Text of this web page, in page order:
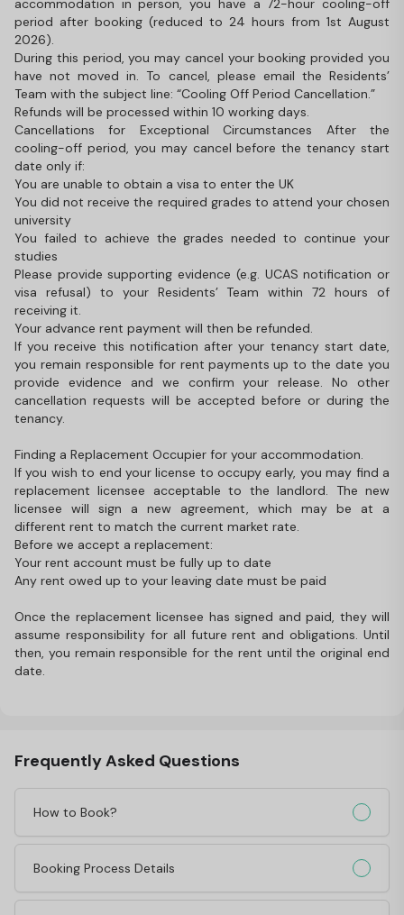
accommodation in person, you have a 72-hour cooling-off
period after booking (reduced to 24 hours from 1st August
2026).
During this period, you may cancel your booking provided you
have not moved in. To cancel, please email the Residents’
Team with the subject line: “Cooling Off Period Cancellation.”
Refunds will be processed within 10 working days.
Cancellations for Exceptional Circumstances After the
cooling-off period, you may cancel before the tenancy start
date only if:
You are unable to obtain a visa to enter the UK
You did not receive the required grades to attend your chosen
university
You failed to achieve the grades needed to continue your
studies
Please provide supporting evidence (e.g. UCAS notification or
visa refusal) to your Residents’ Team within 72 hours of
receiving it.
Your advance rent payment will then be refunded.
If you receive this notification after your tenancy start date,
you remain responsible for rent payments up to the date you
provide evidence and we confirm your release. No other
cancellation requests will be accepted before or during the
tenancy.
Finding a Replacement Occupier for your accommodation.
If you wish to end your license to occupy early, you may find a
replacement licensee acceptable to the landlord. The new
licensee will sign a new agreement, which may be at a
different rent to match the current market rate.
Before we accept a replacement:
Your rent account must be fully up to date
Any rent owed up to your leaving date must be paid
Once the replacement licensee has signed and paid, they will
assume responsibility for all future rent and obligations. Until
then, you remain responsible for the rent until the original end
date.
Frequently Asked Questions
How to Book?
Booking Process Details